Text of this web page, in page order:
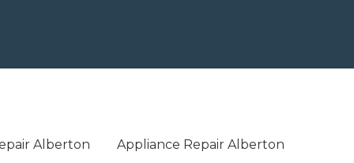
Alberton Appliance Repair Alberton